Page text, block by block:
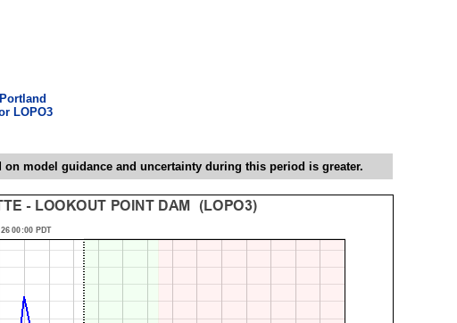
LOPO3
on model guidance and uncertainty during this period is greater.